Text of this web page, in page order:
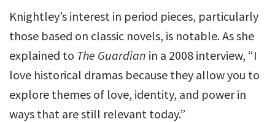
Knightley’s interest in period pieces, particularly
those based on classic novels, is notable. As she
explained to The Guardian in a 2008 interview, “I
love historical dramas because they allow you to
explore themes of love, identity, and power in
ways that are still relevant today.”